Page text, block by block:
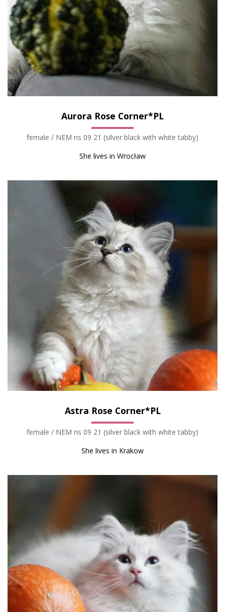
Aurora Rose Corner*PL
female / NEM ns 09 21 (silver black with white tabby)
She lives in Wrocław
Astra Rose Corner*PL
female / NEM ns 09 21 (silver black with white tabby)
She lives in Krakow